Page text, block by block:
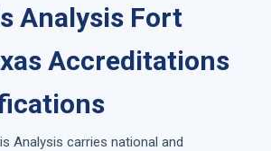
Analysis Fort
Accreditations
Analysis carries national and